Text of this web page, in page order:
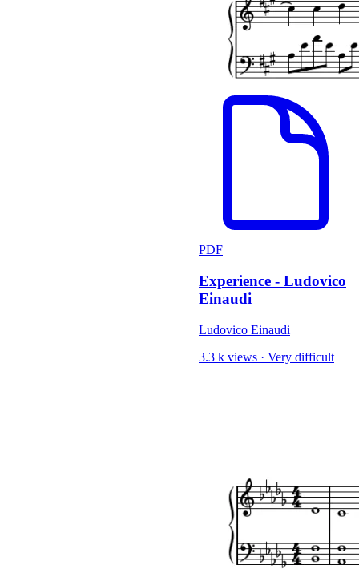
PDF
Experience - Ludovico
Einaudi
Ludovico Einaudi
3.3 k views · Very difficult